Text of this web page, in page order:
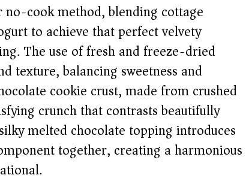
cook method, blending cottage
to achieve that perfect velvety
The use of fresh and freeze-dried
texture, balancing sweetness and
cookie crust, made from crushed
crunch that contrasts beautifully
melted chocolate topping introduces
together, creating a harmonious